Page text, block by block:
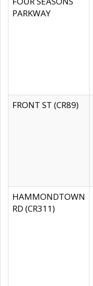
PARKWAY
FRONT ST (CR89)
HAMMONDTOWN
RD (CR311)